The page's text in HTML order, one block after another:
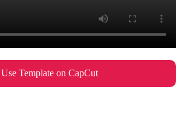
Use Template on CapCut